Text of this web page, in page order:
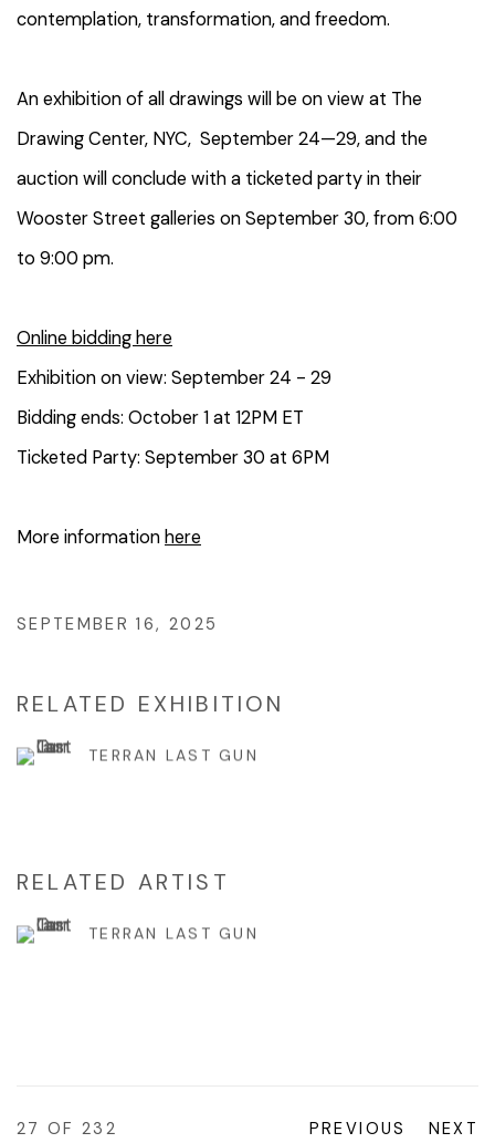
contemplation, transformation, and freedom.
An exhibition of all drawings will be on view at The
Drawing Center, NYC, September 24—29, and the
auction will conclude with a ticketed party in their
Wooster Street galleries on September 30, from 6:00
to 9:00 pm.
Online bidding here
Exhibition on view: September 24 - 29
Bidding ends: October 1 at 12PM ET
Ticketed Party: September 30 at 6PM
More information here
SEPTEMBER 16, 2025
RELATED EXHIBITION
TERRAN LAST GUN
RELATED ARTIST
TERRAN LAST GUN
PREVIOUS NEXT
27OF 232